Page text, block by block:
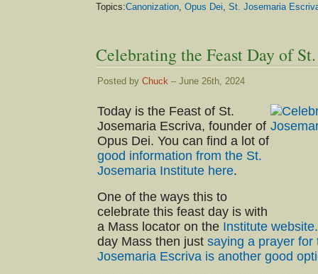
Topics:Canonization Opus Dei St. Josemaria
Celebrating the Feast Day of
Posted by Chuck – June 26th, 2024
Today is the Feast of St.
Josemaria Escriva, founder of
Opus Dei. You can find a lot of
good information from the St.
Josemaria Institute here.
One of the ways this to
celebrate this feast day is with
a Mass locator on the Institute website.
day Mass then just saying a prayer for
Josemaria Escriva is another good